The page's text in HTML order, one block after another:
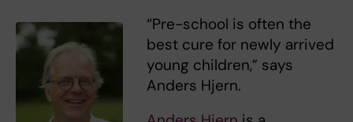
“Pre-school is often the
best cure for newly arrived
young children,” says
Anders Hjern.